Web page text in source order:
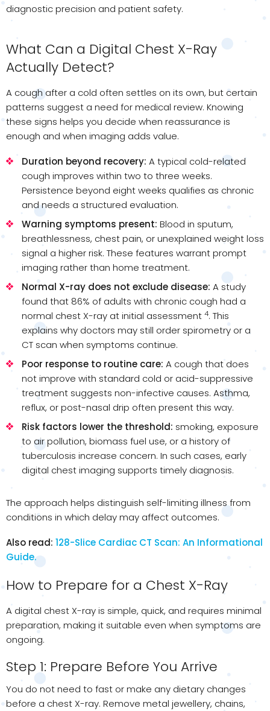
diagnostic precision and patient safety.
What Can a Digital Chest X-Ray
Actually Detect?
A cough after a cold often settles on its own, but certain
patterns suggest a need for medical review. Knowing
these signs helps you decide when reassurance is
enough and when imaging adds value.
Duration beyond recovery: A typical cold-related
cough improves within two to three weeks.
Persistence beyond eight weeks qualifies as chronic
and needs a structured evaluation.
Warning symptoms present: Blood in sputum,
breathlessness, chest pain, or unexplained weight loss
signal a higher risk. These features warrant prompt
imaging rather than home treatment.
Normal X-ray does not exclude disease: A study
found that 86% of adults with chronic cough had a
normal chest X-ray at initial assessment 4. This
explains why doctors may still order spirometry or a
CT scan when symptoms continue.
Poor response to routine care: A cough that does
not improve with standard cold or acid-suppressive
treatment suggests non-infective causes. Asthma,
reflux, or post-nasal drip often present this way.
Risk factors lower the threshold: smoking, exposure
to air pollution, biomass fuel use, or a history of
tuberculosis increase concern. In such cases, early
digital chest imaging supports timely diagnosis.
The approach helps distinguish self-limiting illness from
conditions in which delay may affect outcomes.
Also read: 128-Slice Cardiac CT Scan: An Informational
Guide.
How to Prepare for a Chest X-Ray
A digital chest X-ray is simple, quick, and requires minimal
preparation, making it suitable even when symptoms are
ongoing.
Step 1: Prepare Before You Arrive
You do not need to fast or make any dietary changes
before a chest X-ray. Remove metal jewellery, chains,